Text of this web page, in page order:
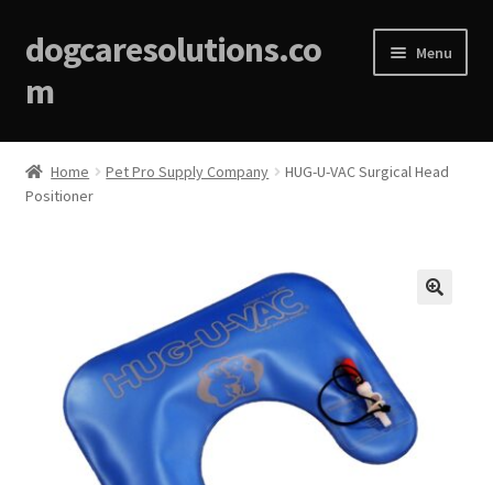
dogcaresolutions.co
m
Menu
Home
About
Checkout
Home Pet Pro Supply Company
HUG-U-VAC Surgical Head
Positioner